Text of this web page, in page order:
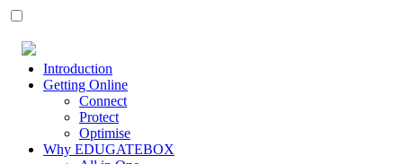
Introduction
Getting Online
Connect
Protect
Optimise
Why EDUGATEBOX